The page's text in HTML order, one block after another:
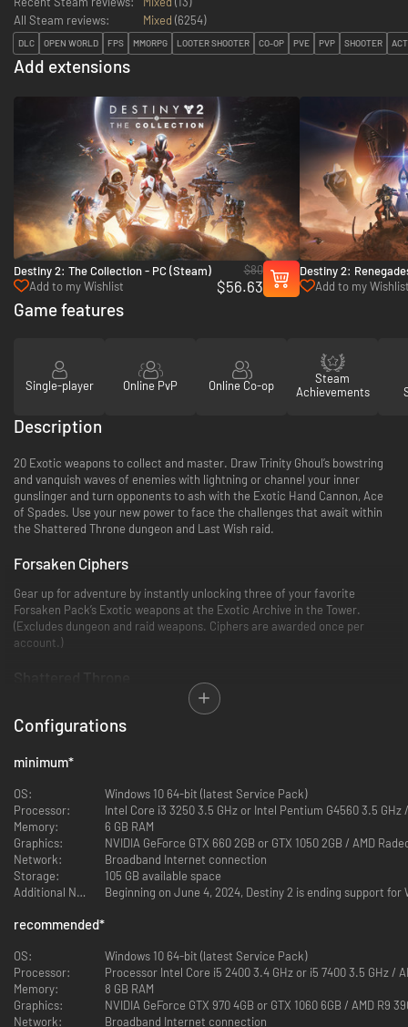
All Steam reviews:
Mixed (6254)
DLC OPEN WORLD FPS MMORPG LOOTER SHOOTER CO-OP PVE PVP SHOOTER
Add extensions
Destiny 2: The Collection - PC (Steam)
Add to my Wishlist
$80
$56.63
Destiny 2:
Add to my
Game features
Single-player Online PvP Online Co-op
Steam
Achievements
Description
20 Exotic weapons to collect and master. Draw Trinity Ghoul’s bowstring
and vanquish waves of enemies with lightning or channel your inner
gunslinger and turn opponents to ash with the Exotic Hand Cannon, Ace
of Spades. Use your new power to face the challenges that await within
the Shattered Throne dungeon and Last Wish raid.
Forsaken Ciphers
Gear up for adventure by instantly unlocking three of your favorite
Forsaken Pack’s Exotic weapons at the Exotic Archive in the Tower.
(Excludes dungeon and raid weapons. Ciphers are awarded once per
account.)
Explore the depths of the Shattered Throne dungeon and locate the
source of the Taken invasion. Defeat Dûl Incaru, the Eternal Return, reap
rewards like the Wish Ender Exotic Bow, and stand in service of the Light.
Defeat the evil at the heart of the Dreaming City. Are you ready to
confront Riven of a Thousand Voices in pursuit of the One Thousand
Voices Exotic Fusion Rifle? One of Destiny 2’s pinnacle raid experiences
lies before you.
Configurations
minimum*
OS:
Windows 10 64-bit (latest Service Pack)
Processor:
Intel Core i3 3250 3.5 GHz or Intel Pentium G4560 3.5 GHz
Memory:
6 GB RAM
Graphics:
NVIDIA GeForce GTX 660 2GB or GTX 1050 2GB / AMD
Network:
Broadband Internet connection
Storage:
105 GB available space
Additional Notes:
Beginning on June 4, 2024, Destiny 2 is ending support
recommended*
OS:
Windows 10 64-bit (latest Service Pack)
Processor:
Processor Intel Core i5 2400 3.4 GHz or i5 7400 3.5 GHz /
Memory:
8 GB RAM
Graphics:
NVIDIA GeForce GTX 970 4GB or GTX 1060 6GB / AMD R9
Network:
Broadband Internet connection